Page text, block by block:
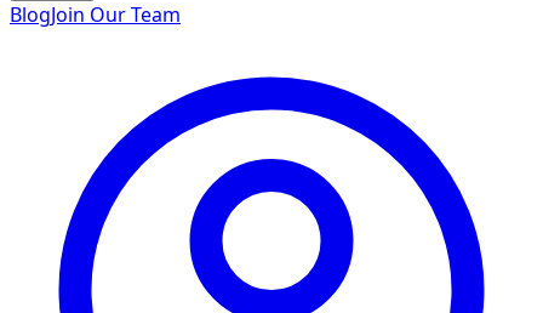
BlogJoin Our Team